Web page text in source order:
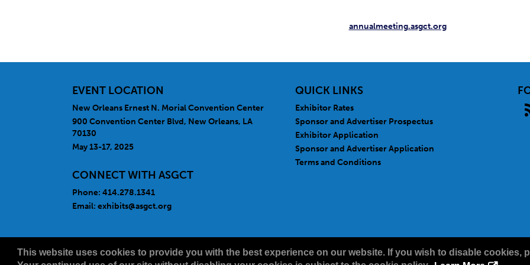
This website uses cookies to provide you with the best experience on our website. If you wish to disable cookies,
annualmeeting.asgct.org
EVENT LOCATION
New Orleans Ernest N. Morial Convention Center
900 Convention Center Blvd, New Orleans, LA
70130
May 13-17, 2025
CONNECT WITH ASGCT
Phone: 414.278.1341
Email: exhibits@asgct.org
QUICK LINKS
Exhibitor Rates
Sponsor and Advertiser Prospectus
Exhibitor Application
Sponsor and Advertiser Application
Terms and Conditions
Copyright2026, a2z, Inc. All rights reserved.